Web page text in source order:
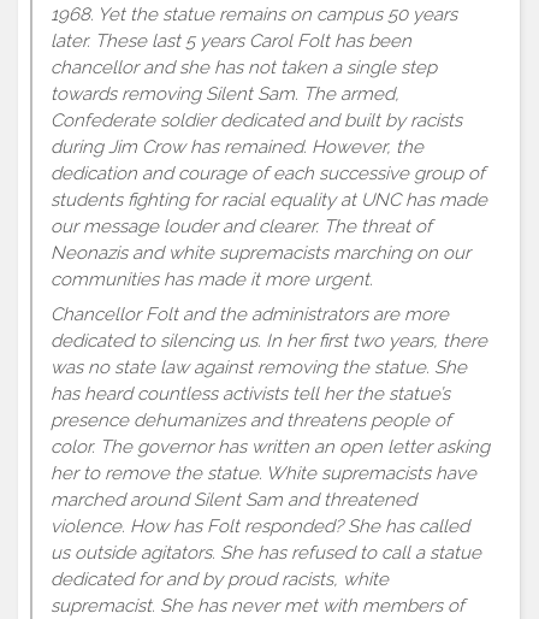
1968. Yet the statue remains on campus 50 years
later. These last 5 years Carol Folt has been
chancellor and she has not taken a single step
towards removing Silent Sam. The armed,
Confederate soldier dedicated and built by racists
during Jim Crow has remained. However, the
dedication and courage of each successive group of
students fighting for racial equality at UNC has made
our message louder and clearer. The threat of
Neonazis and white supremacists marching on our
communities has made it more urgent.
Chancellor Folt and the administrators are more
dedicated to silencing us. In her first two years, there
was no state law against removing the statue. She
has heard countless activists tell her the statue’s
presence dehumanizes and threatens people of
color. The governor has written an open letter asking
her to remove the statue. White supremacists have
marched around Silent Sam and threatened
violence. How has Folt responded? She has called
us outside agitators. She has refused to call a statue
dedicated for and by proud racists, white
supremacist. She has never met with members of